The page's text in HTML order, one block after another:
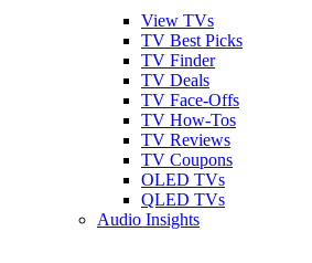
View TVs
TV Best Picks
TV Finder
TV Deals
TV Face-Offs
TV How-Tos
TV Reviews
TV Coupons
OLED TVs
QLED TVs
Audio Insights